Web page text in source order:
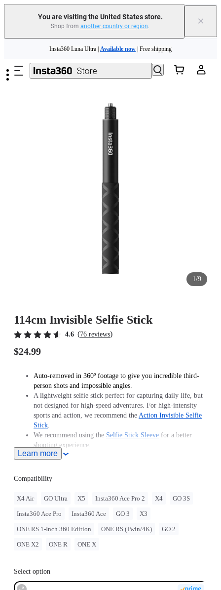
You are visiting the United States store.
Shop from another country or region. ×
Insta360 Luna Ultra | Available now | Free shipping
Trade in your old device to get cashback or coupons for your new purchase |
Need shopping help? | Chat with our experts now!
1/9
114cm Invisible Selfie Stick
4.6 (76 reviews)
$24.99
Auto-removed in 360º footage to give you incredible third-
person shots and impossible angles.
A lightweight selfie stick perfect for capturing daily life, but
not designed for high-speed adventures. For high-intensity
sports and action, we recommend the Action Invisible Selfie
Stick.
We recommend using the Selfie Stick Sleeve for a better
shooting experience.
Note: When this product is used with Insta360 Ace Pro 2/Ace
Prong to 1/4" Adapter
To use this accessory with GO Ultra, you must purchase
GO Ultra Quick Release Mountseparately.
(~70cm) with the ONE RS 1-Inch 360 Edition. When
of the camera while shooting. Do not use long selfie sticks at
high speeds or in action scenarios.
Learn more
Compatibility
X4 Air GO Ultra X5 Insta360 Ace Pro 2 X4 GO 3S
Insta360 Ace Pro Insta360 Ace GO 3 X3
ONE RS 1-Inch 360 Edition ONE RS (Twin/4K) GO 2
ONE X2 ONE R ONE X
Select option